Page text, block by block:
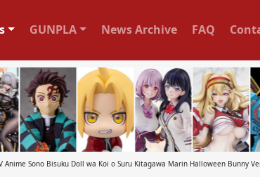
GUNPLA News Archive FAQ
Anime Sono Bisuku Doll wa Koi o Suru Kitagawa Marin Halloween Bunny